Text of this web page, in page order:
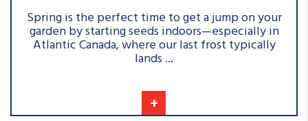
+
Spring is the perfect time to get a jump on your
garden by starting seeds indoors—especially in
Atlantic Canada, where our last frost typically
lands ...